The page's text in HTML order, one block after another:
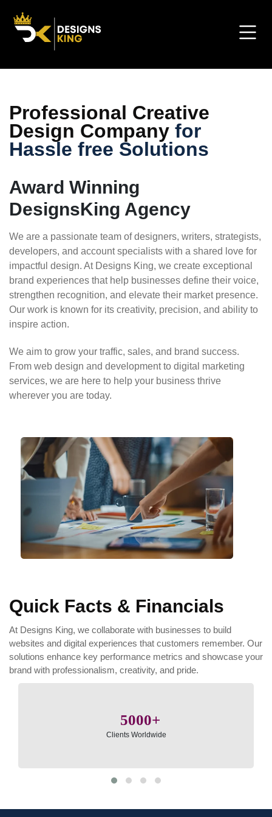
Professional Creative
Design Company for
Hassle free Solutions
Award Winning
DesignsKing Agency
We are a passionate team of designers, writers, strategists,
developers, and account specialists with a shared love for
impactful design. At Designs King, we create exceptional
brand experiences that help businesses define their voice,
strengthen recognition, and elevate their market presence.
Our work is known for its creativity, precision, and ability to
inspire action.
We aim to grow your traffic, sales, and brand success.
From web design and development to digital marketing
services, we are here to help your business thrive
wherever you are today.
Quick Facts & Financials
At Designs King, we collaborate with businesses to build
websites and digital experiences that customers remember. Our
solutions enhance key performance metrics and showcase your
brand with professionalism, creativity, and pride.
5000
Clients Worldwide